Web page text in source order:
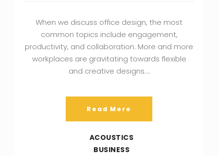
When we discuss office design, the most
common topics include engagement,
productivity, and collaboration. More and more
workplaces are gravitating towards flexible
and creative designs….
Read More
ACOUSTICS
BUSINESS